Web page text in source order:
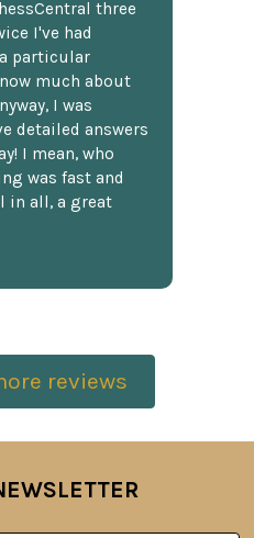
three
I've had
particular
much about
I was
detailed answers
I mean, who
was fast and
in all, a great
reviews